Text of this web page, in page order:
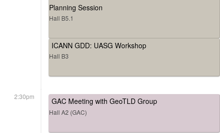
Planning Session
Hall B5.1
ICANN GDD: UASG Workshop
Hall B3
2:30pm GAC Meeting with GeoTLD Group
Hall A2 (GAC)